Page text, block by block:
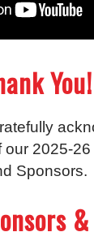
You!
2025-
Sponsors.